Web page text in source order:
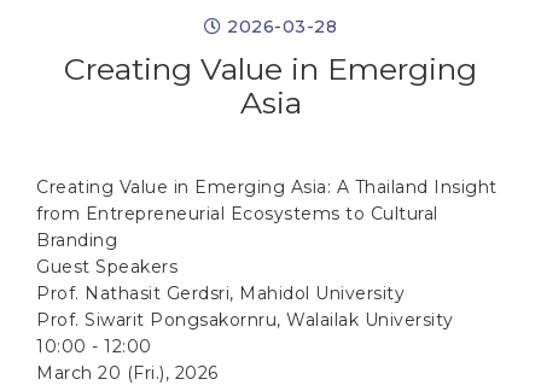
2026-03-28
Creating Value in Emerging
Asia
Creating Value in Emerging Asia: A Thailand Insight
from Entrepreneurial Ecosystems to Cultural
Branding
Guest Speakers
Prof. Nathasit Gerdsri, Mahidol University
Prof. Siwarit Pongsakornru, Walailak University
10:00 - 12:00
March 20 (Fri.), 2026